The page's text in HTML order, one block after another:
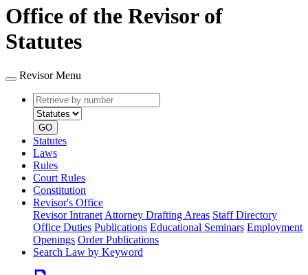
Office of the Revisor of
Statutes
Revisor Menu
Retrieve
by
number
type
GO
Statutes
Laws
Rules
Court Rules
Constitution
Revisor's Office
Revisor Intranet Attorney Drafting Areas Staff Directory
Office Duties Publications Educational Seminars Employment
Openings Order Publications
Search Law by Keyword